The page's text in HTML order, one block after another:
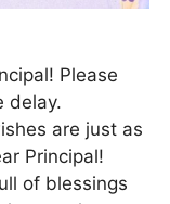
Please
delay.
are just as
Principal!
of blessings